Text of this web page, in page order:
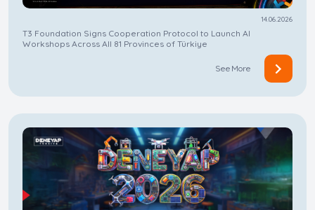
14.06.2026
​​​​​​​T3 Foundation Signs Cooperation Protocol to Launch AI
Workshops Across All 81 Provinces of Türkiye
See More